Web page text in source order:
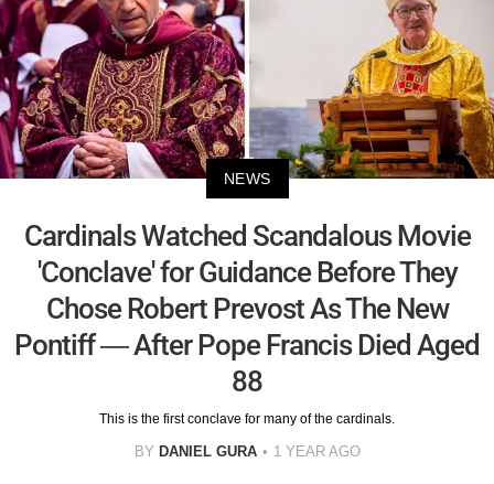
NEWS
Cardinals Watched Scandalous Movie
'Conclave' for Guidance Before They
Chose Robert Prevost As The New
Pontiff — After Pope Francis Died Aged
88
This is the first conclave for many of the cardinals.
BY DANIEL GURA 1 YEAR AGO